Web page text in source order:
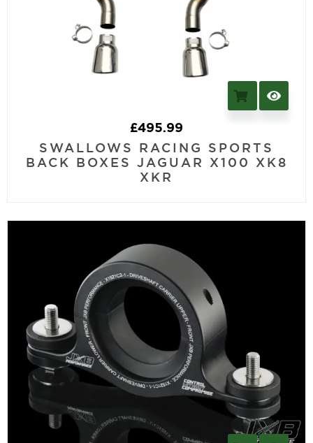
£495.99
SWALLOWS RACING SPORTS
BACK BOXES JAGUAR X100 XK8
XKR